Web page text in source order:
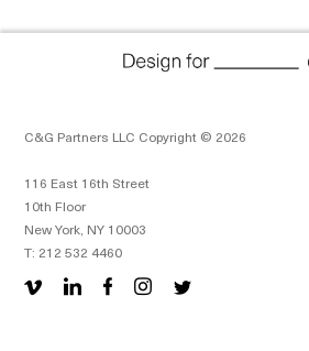
C&G Partners LLC Copyright © 2026
116 East 16th Street
10th Floor
New York, NY 10003
T: 212 532 4460